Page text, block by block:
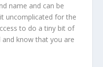
name and can be
uncomplicated for the
to do a tiny bit of
know that you are